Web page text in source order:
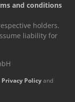
and conditions
holders.
liability for
Privacy Policyand